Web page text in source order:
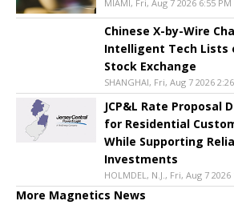
MIAMI, Fri, Aug 7 2026 6:55 PM
Chinese X-by-Wire
Intelligent Tech Lists
Stock Exchange
SHANGHAI, Fri, Aug 7 2026
JCP&L Rate Proposal
for Residential
While Supporting
Investments
HOLMDEL, N.J., Fri, Aug 7 2026
More Magnetics News